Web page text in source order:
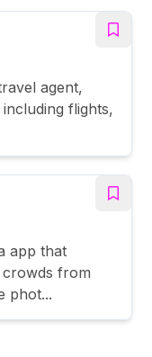
agent,
flights,
app that
from
phot...